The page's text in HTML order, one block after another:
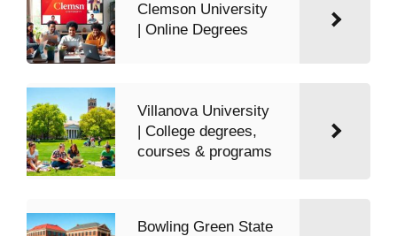
Clemson University
| Online Degrees
Villanova University
| College degrees,
courses & programs
Bowling Green State